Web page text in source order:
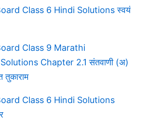
Class 6 Hindi Solutions स्वयं
Class 9 Marathi
Chapter 2.1 संतवाणी (अ)
तुकाराम
Class 6 Hindi Solutions